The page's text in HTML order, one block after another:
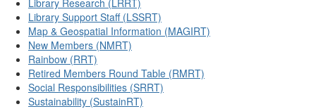
Library Research (LRRT)
Library Support Staff (LSSRT)
Map & Geospatial Information (MAGIRT)
New Members (NMRT)
Rainbow (RRT)
Retired Members Round Table (RMRT)
Social Responsibilities (SRRT)
Sustainability (SustainRT)